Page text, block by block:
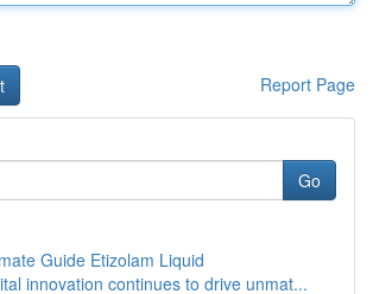
Report Page
Go
Guide Etizolam Liquid
innovation continues to drive unmat...